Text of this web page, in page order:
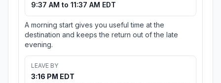
9:37 AM to 11:37 AM EDT
A morning start gives you useful time at the
destination and keeps the return out of the late
evening.
LEAVE BY
3:16 PM EDT